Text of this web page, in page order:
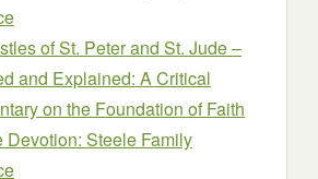
of St. Peter and St. Jude –
and Explained: A Critical
on the Foundation of Faith
Devotion: Steele Family